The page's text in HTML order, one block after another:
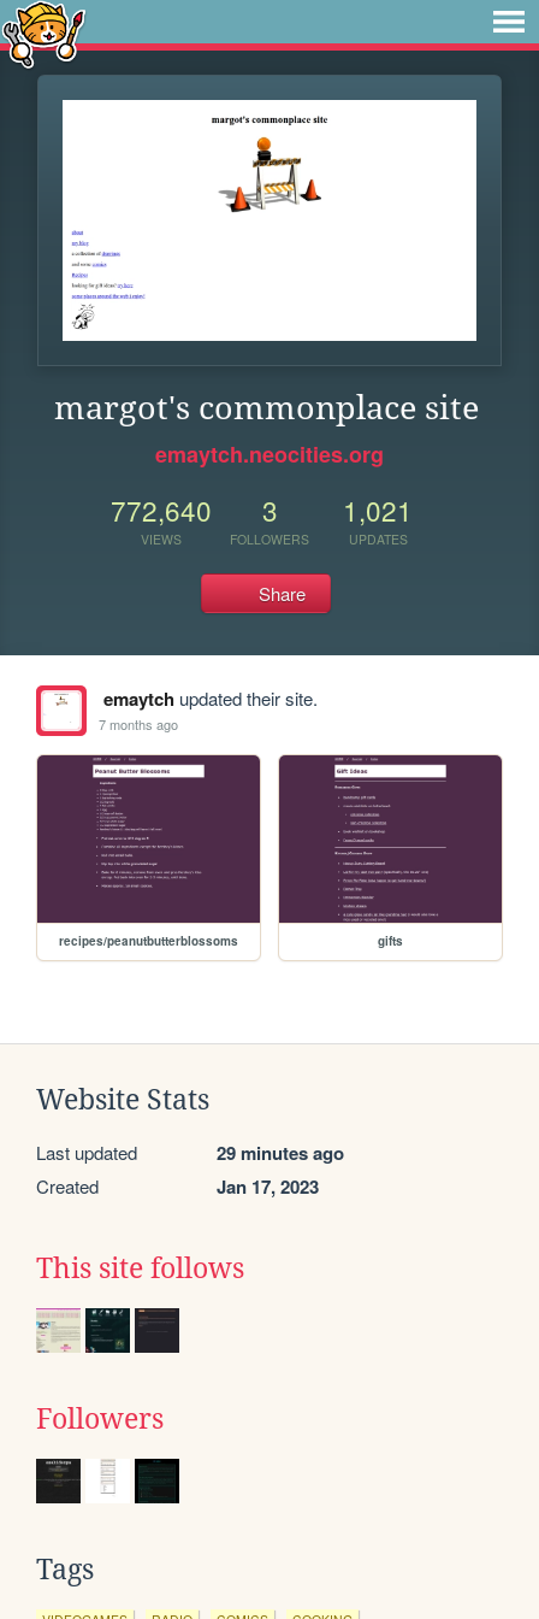
margot's commonplace site
emaytch.neocities.org
772,640
VIEWS
3
FOLLOWERS
1,021
UPDATES
Share
emaytchupdated their site.
7 months ago
recipes/peanutbutterblossoms gifts
Website Stats
Last updated 29 minutes ago
Created Jan 17, 2023
This site follows
Followers
Tags